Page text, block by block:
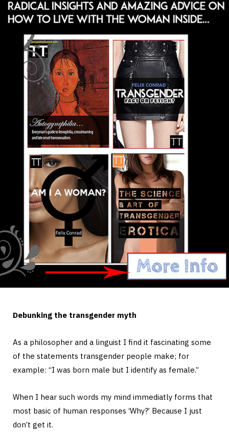
Debunking the transgender myth
As a philosopher and a linguist I find it fascinating some
of the statements transgender people make; for
example: “I was born male but I identify as female.”
When I hear such words my mind immediatly forms that
most basic of human responses ‘Why?’ Because I just
don’t get it.